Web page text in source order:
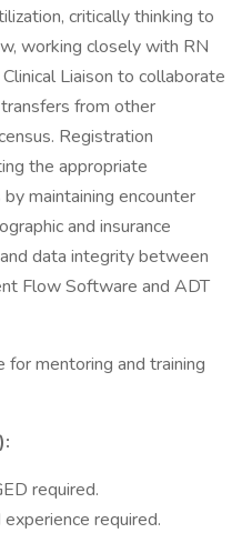
critically thinking to
working closely with RN
Liaison to collaborate
from other
Registration
the appropriate
maintaining encounter
and insurance
data integrity between
Flow Software and ADT
mentoring and training
required.
required.